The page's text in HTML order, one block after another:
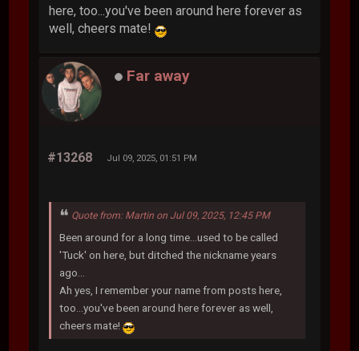
here, too...you've been around here forever as
well, cheers mate!
Far away
#13268 Jul 09, 2025, 01:51 PM
Quote from: Martin on Jul 09, 2025, 12:45 PM
Been around for a long time...used to be called
'Tuck' on here, but ditched the nickname years
ago...
Ah yes, I remember your name from posts here,
too...you've been around here forever as well,
cheers mate!